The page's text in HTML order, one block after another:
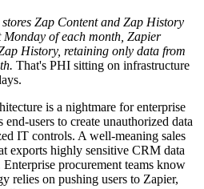
Zap Content and Zap History
of each month, Zapier
History, retaining only data from
That's PHI sitting on infrastructure
is a nightmare for enterprise
users to create unauthorized data
IT controls. A well-meaning sales
exports highly sensitive CRM data
procurement teams know
relies on pushing users to Zapier,